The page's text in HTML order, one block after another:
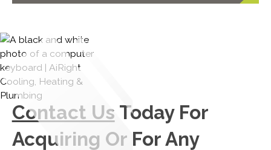
Contact Us Today For
Acquiring Or For Any